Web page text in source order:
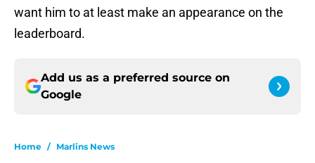
want him to at least make an appearance on the
leaderboard.
Add us as a preferred source on
Google
Home / Marlins News